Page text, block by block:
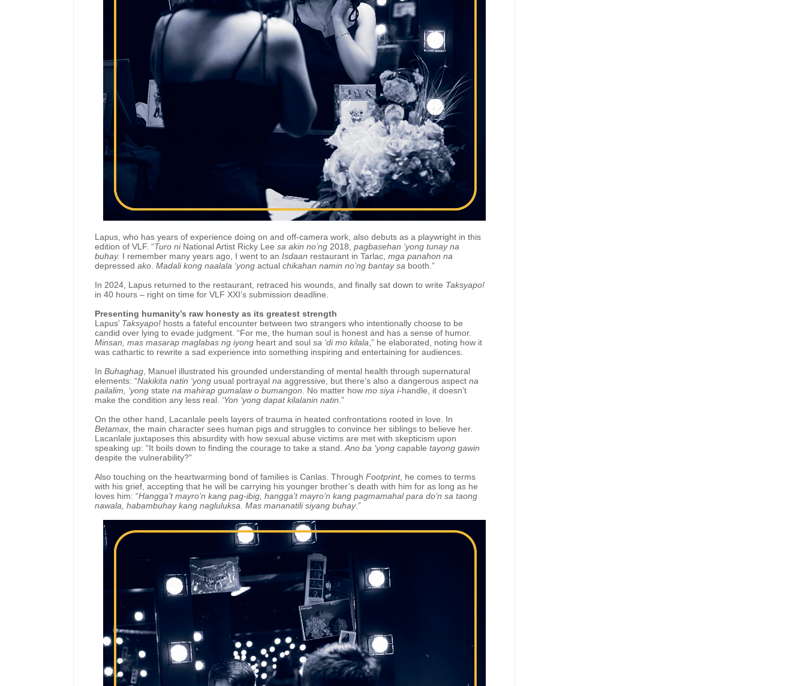
Lapus, who has years of experience doing on and off-camera work, also debuts as a playwright in this
edition of VLF. “Turo niNational Artist Ricky Lee sa akin no’ng 2018, pagbasehan ‘yong tunay na
buhay. I remember many years ago, I went to an Isdaan restaurant in Tarlac, mga panahon na
depressed ako Madali kong naalala ‘yong actual chikahan namin no’ng bantay sa booth.”
In 2024, Lapus returned to the restaurant, retraced his wounds, and finally sat down to write Taksyapo!
in 40 hours – right on time for VLF XXI’s submission deadline.
Presenting humanity’s raw honesty as its greatest strength
Lapus’ Taksyapo! hosts a fateful encounter between two strangers who intentionally choose to be
candid over lying to evade judgment. “For me, the human soul is honest and has a sense of humor.
Minsan, mas masarap maglabas ng iyong heart and soul sa ‘di mo kilala ,” he elaborated, noting how it
was cathartic to rewrite a sad experience into something inspiring and entertaining for audiences.
In Buhaghag , Manuel illustrated his grounded understanding of mental health through supernatural
elements: “Nakikita natin ‘yong usual portrayal na aggressive, but there’s also a dangerous aspect na
pailalim, ‘yong state na mahirap gumalaw o bumangon . No matter how mo siya i-handle, it doesn’t
make the condition any less real. ‘Yon ‘yong dapat kilalanin natin .”
On the other hand, Lacanlale peels layers of trauma in heated confrontations rooted in love. In
Betamax , the main character sees human pigs and struggles to convince her siblings to believe her.
Lacanlale juxtaposes this absurdity with how sexual abuse victims are met with skepticism upon
speaking up: “It boils down to finding the courage to take a stand. Ano ba ‘yong capable tayong gawin
despite the vulnerability?”
Also touching on the heartwarming bond of families is Canlas. Through Footprint, he comes to terms
with his grief, accepting that he will be carrying his younger brother’s death with him for as long as he
loves him: “Hangga’t mayro’n kang pag-ibig, hangga’t mayro’n kang pagmamahal para do’n sa taong
nawala, habambuhay kang nagluluksa. Mas mananatili siyang buhay.”